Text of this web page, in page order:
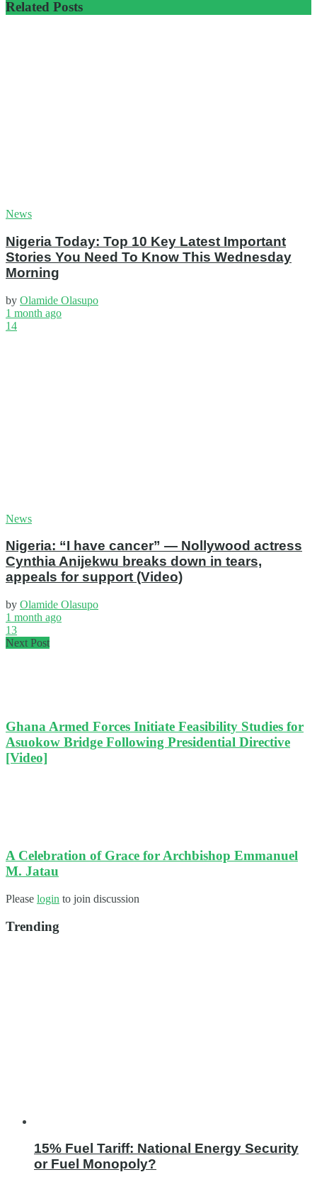
Related Posts
News
Nigeria Today: Top 10 Key Latest Important
Stories You Need To Know This Wednesday
Morning
by Olamide Olasupo
1 month ago
14
News
Nigeria: “I have cancer” — Nollywood actress
Cynthia Anijekwu breaks down in tears,
appeals for support (Video)
by Olamide Olasupo
1 month ago
13
Next Post
Ghana Armed Forces Initiate Feasibility Studies for
Asuokow Bridge Following Presidential Directive
[Video]
A Celebration of Grace for Archbishop Emmanuel
M. Jatau
Please login to join discussion
Trending
15% Fuel Tariff: National Energy Security
or Fuel Monopoly?